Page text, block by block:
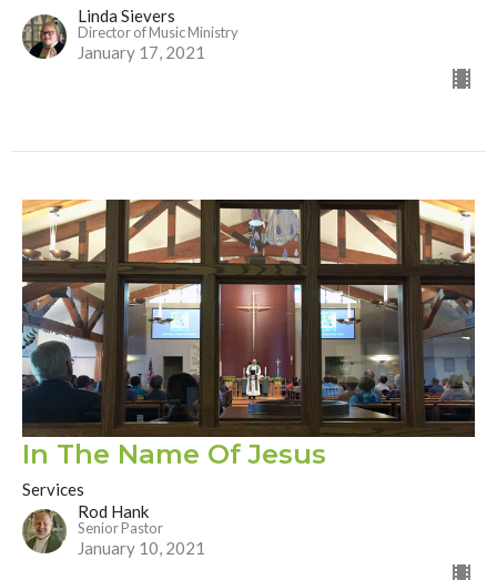
Linda Sievers
Director of Music Ministry
January 17, 2021
In The Name Of Jesus
Services
Rod Hank
Senior Pastor
January 10, 2021